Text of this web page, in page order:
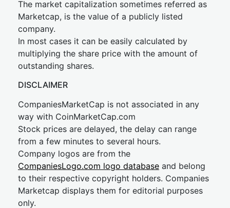
The market capitalization sometimes referred as
Marketcap, is the value of a publicly listed
company.
In most cases it can be easily calculated by
multiplying the share price with the amount of
outstanding shares.
DISCLAIMER
CompaniesMarketCap is not associated in any
way with CoinMarketCap.com
Stock prices are delayed, the delay can range
from a few minutes to several hours.
Company logos are from the
CompaniesLogo.com logo database and belong
to their respective copyright holders. Companies
Marketcap displays them for editorial purposes
only.